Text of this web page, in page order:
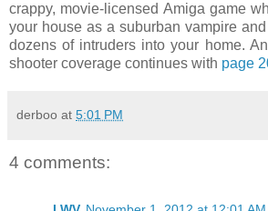
crappy, movie-licensed Amiga game
your house as a suburban vampire
dozens of intruders into your home.
shooter coverage continues with page
derboo at 5:01 PM
4 comments: